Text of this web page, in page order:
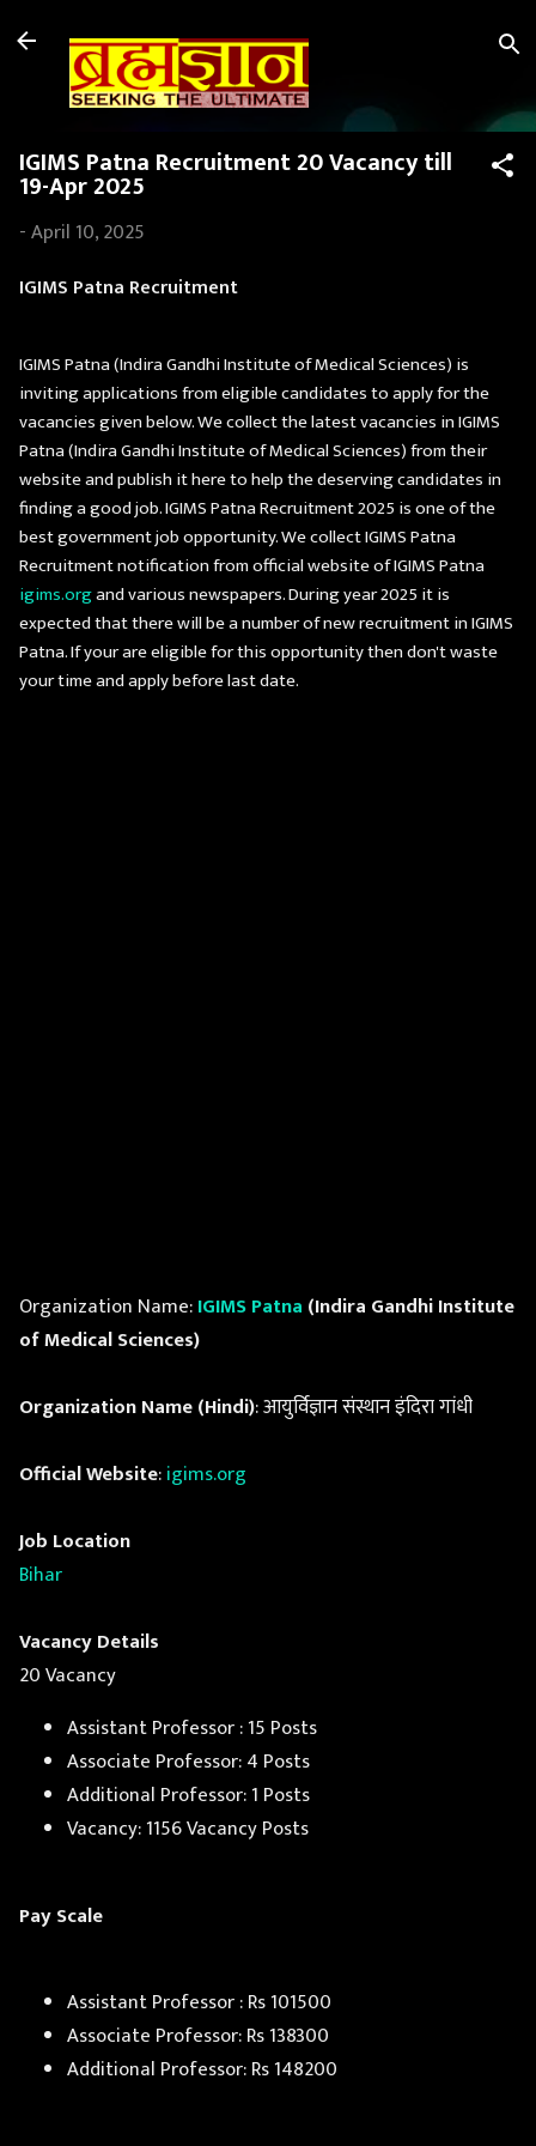
Skip to main content
IGIMS Patna Recruitment 20 Vacancy till
19-Apr 2025
-April 10, 2025
IGIMS Patna Recruitment
IGIMS Patna (Indira Gandhi Institute of Medical Sciences) is
inviting applications from eligible candidates to apply for the
vacancies given below. We collect the latest vacancies in IGIMS
Patna (Indira Gandhi Institute of Medical Sciences) from their
website and publish it here to help the deserving candidates in
finding a good job. IGIMS Patna Recruitment 2025 is one of the
best government job opportunity. We collect IGIMS Patna
Recruitment notification from official website of IGIMS Patna
igims.organd various newspapers. During year 2025 it is
expected that there will be a number of new recruitment in IGIMS
Patna. If your are eligible for this opportunity then don't waste
your time and apply before last date.
Organization Name:IGIMS Patna (Indira Gandhi Institute
of Medical Sciences)
Organization Name (Hindi): आयुर्विज्ञान संस्थान इंदिरा गांधी
Official Website:igims.org
Job Location
Bihar
Vacancy Details
20 Vacancy
Assistant Professor : 15 Posts
Associate Professor: 4 Posts
Additional Professor: 1 Posts
Vacancy: 1156 Vacancy Posts
Pay Scale
Assistant Professor : Rs 101500
Associate Professor: Rs 138300
Additional Professor: Rs 148200